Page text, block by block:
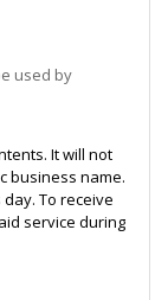
used by
It will not
business name.
To receive
service during